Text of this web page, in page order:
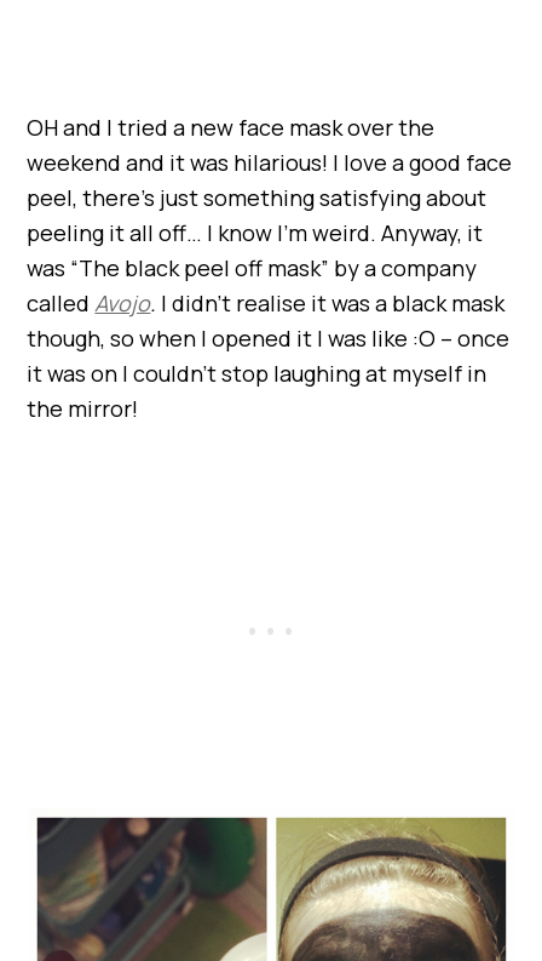
OH and I tried a new face mask over the
weekend and it was hilarious! I love a good face
peel, there’s just something satisfying about
peeling it all off… I know I’m weird. Anyway, it
was “The black peel off mask” by a company
calledAvojo. I didn’t realise it was a black mask
though, so when I opened it I was like :O – once
it was on I couldn’t stop laughing at myself in
the mirror!